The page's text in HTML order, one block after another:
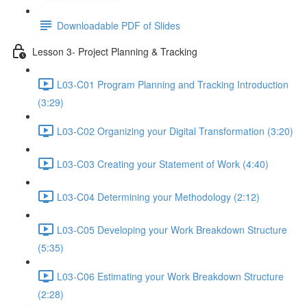
Downloadable PDF of Slides
Lesson 3- Project Planning & Tracking
L03-C01 Program Planning and Tracking Introduction
(3:29)
L03-C02 Organizing your Digital Transformation (3:20)
L03-C03 Creating your Statement of Work (4:40)
L03-C04 Determining your Methodology (2:12)
L03-C05 Developing your Work Breakdown Structure
(5:35)
L03-C06 Estimating your Work Breakdown Structure
(2:28)